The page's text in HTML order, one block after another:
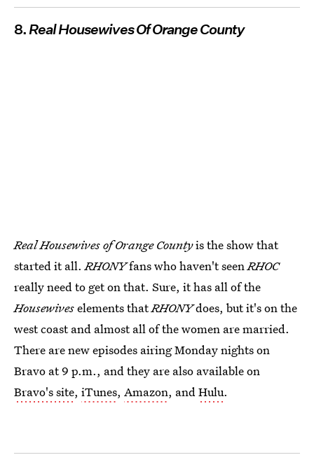
8.Real Housewives Of Orange County
Real Housewives of Orange Countyis the show that
started it all.RHONYfans who haven't seenRHOC
really need to get on that. Sure, it has all of the
Housewiveselements thatRHONYdoes, but it's on the
west coast and almost all of the women are married.
There are new episodes airing Monday nights on
Bravo at 9 p.m., and they are also available on
Bravo's site, iTunes, Amazon, andHulu.